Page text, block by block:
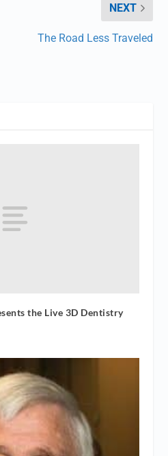
NEXT
The Road Less Traveled
the Live 3D Dentistry